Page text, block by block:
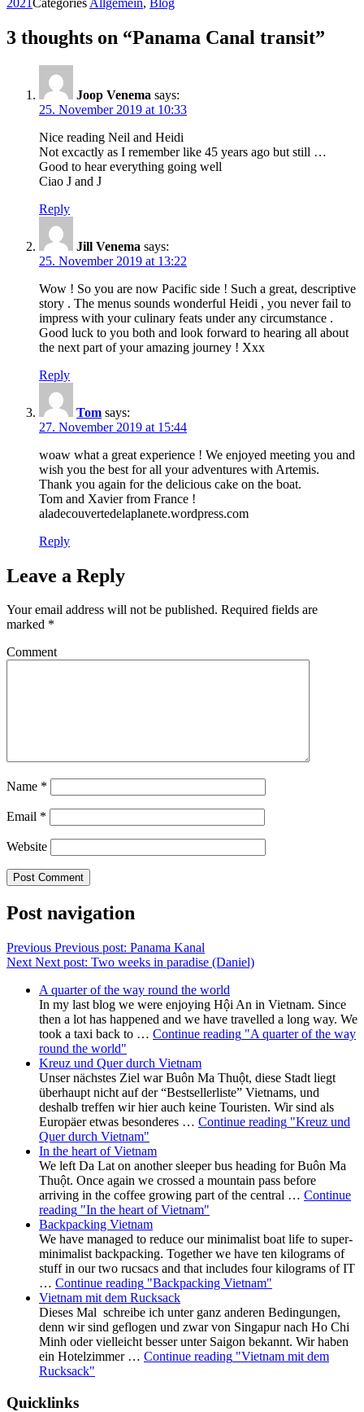
3 thoughts on “Panama Canal transit”
Joop Venema says:
25. November 2019 at 10:33
Nice reading Neil and Heidi
Not excactly as I remember like 45 years ago but still …
Good to hear everything going well
Ciao J and J
Reply
Jill Venema says:
25. November 2019 at 13:22
Wow ! So you are now Pacific side ! Such a great, descriptive
story . The menus sounds wonderful Heidi , you never fail to
impress with your culinary feats under any circumstance .
Good luck to you both and look forward to hearing all about
the next part of your amazing journey ! Xxx
Reply
Tom says:
27. November 2019 at 15:44
woaw what a great experience ! We enjoyed meeting you and
wish you the best for all your adventures with Artemis.
Thank you again for the delicious cake on the boat.
Tom and Xavier from France !
aladecouvertedelaplanete.wordpress.com
Reply
Leave a Reply
Your email address will not be published. Required fields are
marked *
Comment
Name *
Email *
Website
Post navigation
Previous Previous post: Panama Kanal
Next Next post: Two weeks in paradise (Daniel)
A quarter of the way round the world
In my last blog we were enjoying Hội An in Vietnam. Since
then a lot has happened and we have travelled a long way. We
took a taxi back to … Continue reading "A quarter of the way
round the world"
Kreuz und Quer durch Vietnam
Unser nächstes Ziel war Buôn Ma Thuột, diese Stadt liegt
überhaupt nicht auf der “Bestsellerliste” Vietnams, und
deshalb treffen wir hier auch keine Touristen. Wir sind als
Europäer etwas besonderes … Continue reading "Kreuz und
Quer durch Vietnam"
In the heart of Vietnam
We left Da Lat on another sleeper bus heading for Buôn Ma
Thuột. Once again we crossed a mountain pass before
arriving in the coffee growing part of the central … Continue
reading "In the heart of Vietnam"
Backpacking Vietnam
We have managed to reduce our minimalist boat life to super-
minimalist backpacking. Together we have ten kilograms of
stuff in our two rucsacs and that includes four kilograms of IT
… Continue reading "Backpacking Vietnam"
Vietnam mit dem Rucksack
Dieses Mal schreibe ich unter ganz anderen Bedingungen,
denn wir sind geflogen und zwar von Singapur nach Ho Chi
Minh oder vielleicht besser unter Saigon bekannt. Wir haben
ein Hotelzimmer … Continue reading "Vietnam mit dem
Rucksack"
Quicklinks